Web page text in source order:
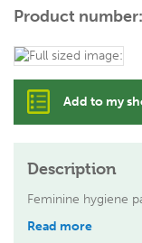
Product
Add to my
Description
Feminine hygiene
Read more